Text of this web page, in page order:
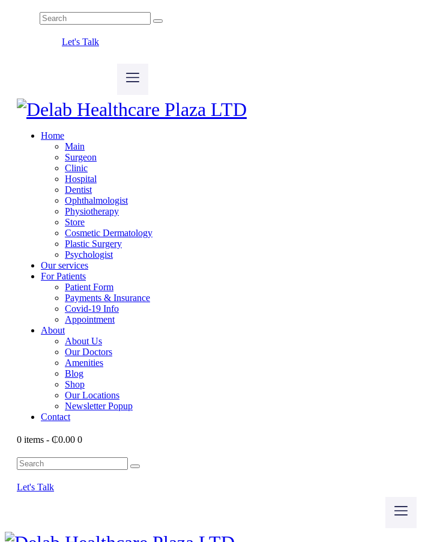
Let's Talk
Home
Main
Surgeon
Clinic
Hospital
Dentist
Ophthalmologist
Physiotherapy
Store
Cosmetic Dermatology
Plastic Surgery
Psychologist
Our services
For Patients
Patient Form
Payments & Insurance
Covid-19 Info
Appointment
About
About Us
Our Doctors
Amenities
Blog
Shop
Our Locations
Newsletter Popup
Contact
0 items - ₵0.00 0
Let's Talk